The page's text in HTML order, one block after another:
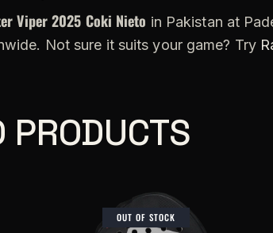
Viper 2025 Coki Nieto in Pakistan at
Not sure it suits your game? Try
PRODUCTS
OUT OF STOCK